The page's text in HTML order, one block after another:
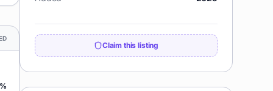
%
Claim this listing